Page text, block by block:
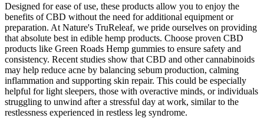
Designed for ease of use, these products allow you to enjoy the
benefits of CBD without the need for additional equipment or
preparation. At Nature's TruReleaf, we pride ourselves on providing
that absolute best in edible hemp products. Choose proven CBD
products like Green Roads Hemp gummies to ensure safety and
consistency. Recent studies show that CBD and other cannabinoids
may help reduce acne by balancing sebum production, calming
inflammation and supporting skin repair. This could be especially
helpful for light sleepers, those with overactive minds, or individuals
struggling to unwind after a stressful day at work, similar to the
restlessness experienced in restless leg syndrome.